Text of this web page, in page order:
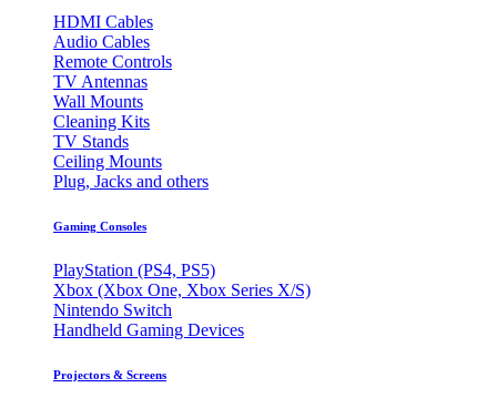
HDMI Cables
Audio Cables
Remote Controls
TV Antennas
Wall Mounts
Cleaning Kits
TV Stands
Ceiling Mounts
Plug, Jacks and others
Gaming Consoles
PlayStation (PS4, PS5)
Xbox (Xbox One, Xbox Series X/S)
Nintendo Switch
Handheld Gaming Devices
Projectors & Screens